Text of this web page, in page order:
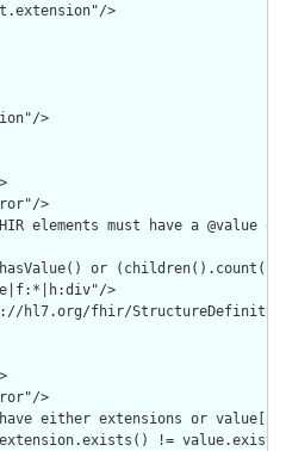
>
>
>
elements must have a @value
or
>
hl7.org/fhir/
>
have either extensions or
!=